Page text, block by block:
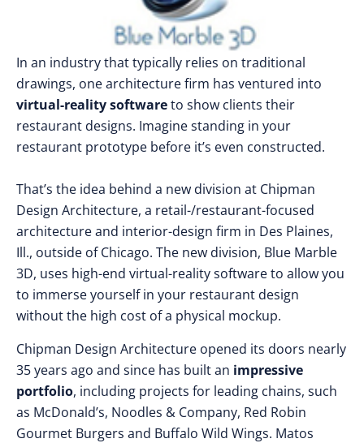
In an industry that typically relies on traditional
drawings, one architecture firm has ventured into
virtual-reality softwareto show clients their
restaurant designs. Imagine standing in your
restaurant prototype before it’s even constructed.
That’s the idea behind a new division at Chipman
Design Architecture, a retail-/restaurant-focused
architecture and interior-design firm in Des Plaines,
Ill., outside of Chicago. The new division, Blue Marble
3D, uses high-end virtual-reality software to allow you
to immerse yourself in your restaurant design
without the high cost of a physical mockup.
Chipman Design Architecture opened its doors nearly
35 years ago and since has built an impressive
portfolio, including projects for leading chains, such
as McDonald’s, Noodles & Company, Red Robin
Gourmet Burgers and Buffalo Wild Wings. Matos